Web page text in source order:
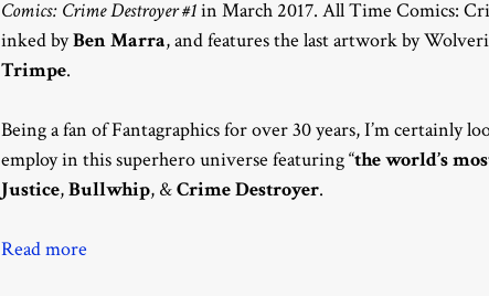
Comics: Crime Destroyer #1in March 2017. All Time Comics:
inked byBen Marra, and features the last artwork by
Trimpe.
Being a fan of Fantagraphics for over 30 years, I’m certainly
employ in this superhero universe featuring “the world’s
Justice,Bullwhip, &Crime Destroyer.
Read more